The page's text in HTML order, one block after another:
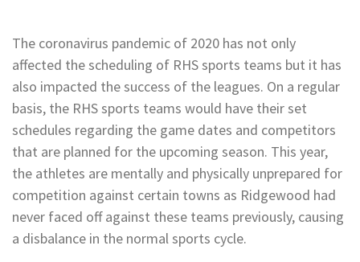
The coronavirus pandemic of 2020 has not only
affected the scheduling of RHS sports teams but it has
also impacted the success of the leagues. On a regular
basis, the RHS sports teams would have their set
schedules regarding the game dates and competitors
that are planned for the upcoming season. This year,
the athletes are mentally and physically unprepared for
competition against certain towns as Ridgewood had
never faced off against these teams previously, causing
a disbalance in the normal sports cycle.